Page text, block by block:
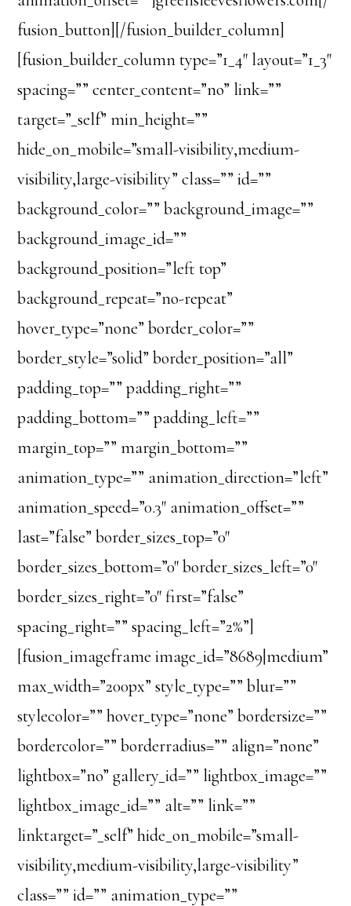
fusion_button][/fusion_builder_column]
[fusion_builder_column type=”1_4″ layout=”1_3″
spacing=”” center_content=”no” link=””
target=”_self” min_height=””
hide_on_mobile=”small-visibility,medium-
visibility,large-visibility” class=”” id=””
background_color=”” background_image=””
background_image_id=””
background_position=”left top”
background_repeat=”no-repeat”
hover_type=”none” border_color=””
border_style=”solid” border_position=”all”
padding_top=”” padding_right=””
padding_bottom=”” padding_left=””
margin_top=”” margin_bottom=””
animation_type=”” animation_direction=”left”
animation_speed=”0.3″ animation_offset=””
last=”false” border_sizes_top=”0″
border_sizes_bottom=”0″ border_sizes_left=”0″
border_sizes_right=”0″ first=”false”
spacing_right=”” spacing_left=”2%”]
[fusion_imageframe image_id=”8689|medium”
max_width=”200px” style_type=”” blur=””
stylecolor=”” hover_type=”none” bordersize=””
bordercolor=”” borderradius=”” align=”none”
lightbox=”no” gallery_id=”” lightbox_image=””
lightbox_image_id=”” alt=”” link=””
linktarget=”_self” hide_on_mobile=”small-
visibility,medium-visibility,large-visibility”
class=”” id=”” animation_type=””